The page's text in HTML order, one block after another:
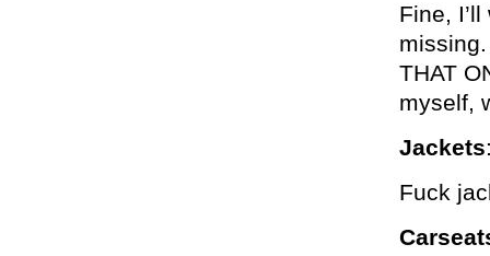
Fine,
THAT
myself,
Jackets
Fuck